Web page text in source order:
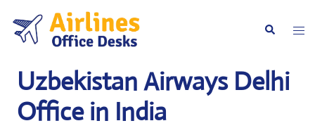
content
Search
Uzbekistan Airways Delhi
Office in India